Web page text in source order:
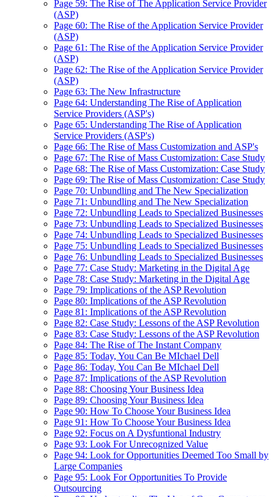
Page 59: The Rise of The Application Service Provider
(ASP)
Page 60: The Rise of the Application Service Provider
(ASP)
Page 61: The Rise of the Application Service Provider
(ASP)
Page 62: The Rise of the Application Service Provider
(ASP)
Page 63: The New Infrastructure
Page 64: Understanding The Rise of Application
Service Providers (ASP's)
Page 65: Understanding The Rise of Application
Service Providers (ASP's)
Page 66: The Rise of Mass Customization and ASP's
Page 67: The Rise of Mass Customization: Case Study
Page 68: The Rise of Mass Customization: Case Study
Page 69: The Rise of Mass Customization: Case Study
Page 70: Unbundling and The New Specialization
Page 71: Unbundling and The New Specialization
Page 72: Unbundling Leads to Specialized Businesses
Page 73: Unbundling Leads to Specialized Businesses
Page 74: Unbundling Leads to Specialized Businesses
Page 75: Unbundling Leads to Specialized Businesses
Page 76: Unbundling Leads to Specialized Businesses
Page 77: Case Study: Marketing in the Digital Age
Page 78: Case Study: Marketing in the Digital Age
Page 79: Implications of the ASP Revolution
Page 80: Implications of the ASP Revolution
Page 81: Implications of the ASP Revolution
Page 82: Case Study: Lessons of the ASP Revolution
Page 83: Case Study: Lessons of the ASP Revolution
Page 84: The Rise of The Instant Company
Page 85: Today, You Can Be MIchael Dell
Page 86: Today, You Can Be MIchael Dell
Page 87: Implications of the ASP Revolution
Page 88: Choosing Your Business Idea
Page 89: Choosing Your Business Idea
Page 90: How To Choose Your Business Idea
Page 91: How To Choose Your Business Idea
Page 92: Focus on A Dysfuntional Industry
Page 93: Look For Unrecognized Value
Page 94: Look for Opportunities Deemed Too Small by
Large Companies
Page 95: Look For Opportunities To Provide
Outsourcing